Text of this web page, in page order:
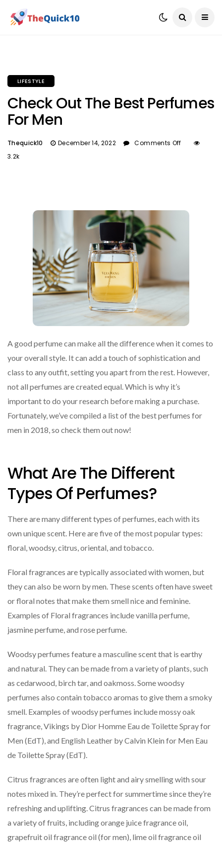
LIFESTYLE
Check Out The Best Perfumes
For Men
Thequick10 December 14, 2022
Comments Off
3.2k
A good perfume can make all the difference when it comes to
your overall style. It can add a touch of sophistication and
class to any outfit, setting you apart from the rest. However,
not all perfumes are created equal. Which is why it’s
important to do your research before making a purchase.
Fortunately, we’ve compiled a list of the best perfumes for
men in 2018, so check them out now!
What Are The Different
Types Of Perfumes?
There are many different types of perfumes, each with its
own unique scent. Here are five of the most popular types:
floral, woodsy, citrus, oriental, and tobacco.
Floral fragrances are typically associated with women, but
they can also be worn by men. These scents often have sweet
or floral notes that make them smell nice and feminine.
Examples of Floral fragrances include vanilla perfume,
jasmine perfume, and rose perfume.
Woodsy perfumes feature a masculine scent that is earthy
and natural. They can be made from a variety of plants, such
as cedarwood, birch tar, and oakmoss. Some woodsy
perfumes also contain tobacco aromas to give them a smoky
smell. Examples of woodsy perfumes include mossy oak
fragrance, Vikings by Dior Homme Eau de Toilette Spray for
Men (EdT), and English Leather by Calvin Klein for Men Eau
de Toilette Spray (EdT).
Citrus fragrances are often light and airy smelling with sour
notes mixed in. They’re perfect for summertime since they’re
refreshing and uplifting. Citrus fragrances can be made from
a variety of fruits, including orange juice fragrance oil,
grapefruit oil fragrance oil (for men), lime oil fragrance oil